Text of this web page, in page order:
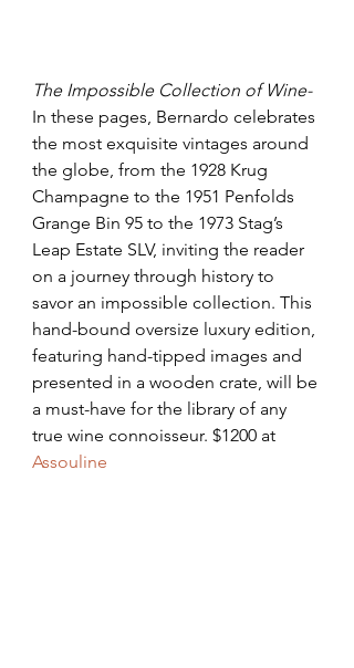
The Impossible Collection of Wine-
In these pages, Bernardo celebrates
the most exquisite vintages around
the globe, from the 1928 Krug
Champagne to the 1951 Penfolds
Grange Bin 95 to the 1973 Stag’s
Leap Estate SLV, inviting the reader
on a journey through history to
savor an impossible collection. This
hand-bound oversize luxury edition,
featuring hand-tipped images and
presented in a wooden crate, will be
a must-have for the library of any
true wine connoisseur. $1200 at
Assouline